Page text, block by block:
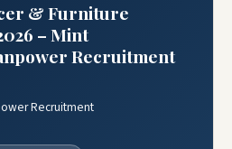
& Furniture
– Mint
Recruitment
Recruitment